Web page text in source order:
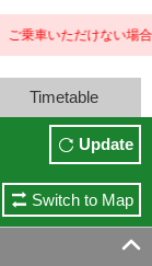
乗車いただけない場合
Timetable
Update
Switch to Map
